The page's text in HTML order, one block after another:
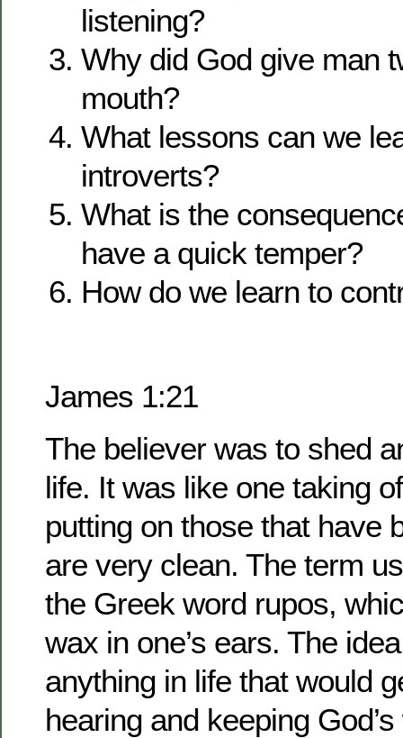
listening?
Why did God give man
mouth?
What lessons can we
introverts?
What is the
have a quick temper?
How do we learn to
James 1:21
The believer was to shed
life. It was like one taking
putting on those that have
are very clean. The term
the Greek word rupos,
wax in one’s ears. The
anything in life that would
hearing and keeping